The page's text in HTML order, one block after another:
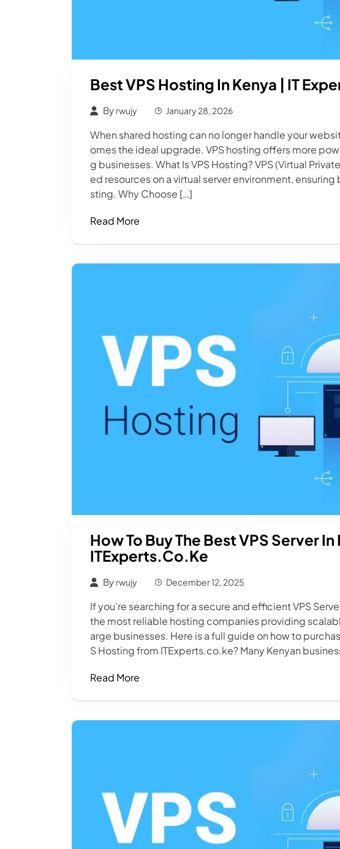
Best VPS Hosting In Kenya | IT
By rwujy January 28, 2026
When shared hosting can no longer handle your
omes the ideal upgrade. VPS hosting offers more
g businesses. What Is VPS Hosting? VPS (Virtual
ed resources on a virtual server environment,
sting. Why Choose […]
Read More
How To Buy The Best VPS Server In
ITExperts.co.ke
By rwujy December 12, 2025
If you’re searching for a secure and efficient VPS
the most reliable hosting companies providing
arge businesses. Here is a full guide on how to
S Hosting from ITExperts.co.ke? Many Kenyan
Read More